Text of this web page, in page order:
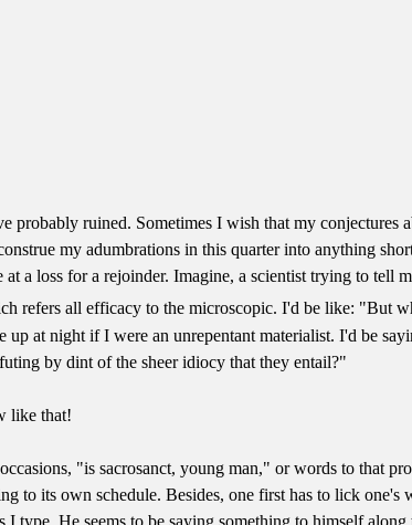
probably ruined. Sometimes I wish that my conjectures
my adumbrations in this quarter into anything
a loss for a rejoinder. Imagine, a scientist trying to tell
refers all efficacy to the microscopic. I'd be like: "But
at night if I were an unrepentant materialist. I'd be
by dint of the sheer idiocy that they entail?"
like that!
"is sacrosanct, young man," or words to that
to its own schedule. Besides, one first has to lick one's
type. He seems to be saying something to himself along